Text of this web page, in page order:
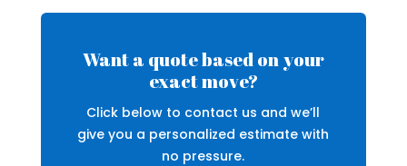
Want a quote based on your
exact move?
Click below to contact us and we’ll
give you a personalized estimate with
no pressure.